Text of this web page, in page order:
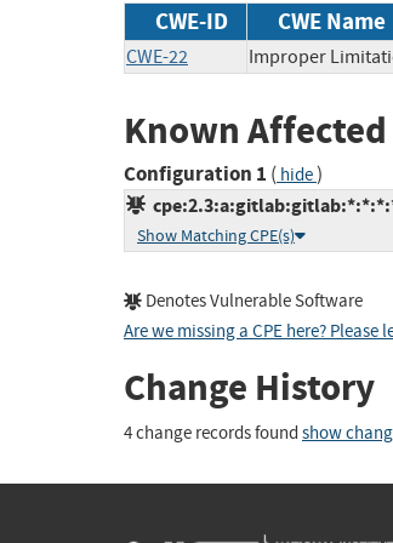
CWE-ID CWE Name
CWE-22 Improper
Known
Configuration 1 ( hide)
Show Matching CPE(s)
Denotes Vulnerable Software
Are we missing a CPE here? Please
Change History
4 change records found show